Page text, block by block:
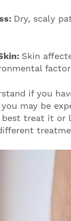
Dry, scaly
Skin
if you
may be
treat it or